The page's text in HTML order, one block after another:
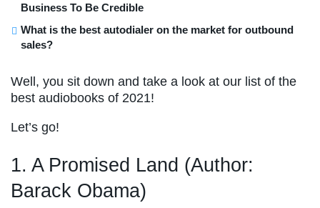
Business To Be Credible
What is the best autodialer on the market for outbound
sales?
Well, you sit down and take a look at our list of the
best audiobooks of 2021!
Let’s go!
1. A Promised Land (Author:
Barack Obama)